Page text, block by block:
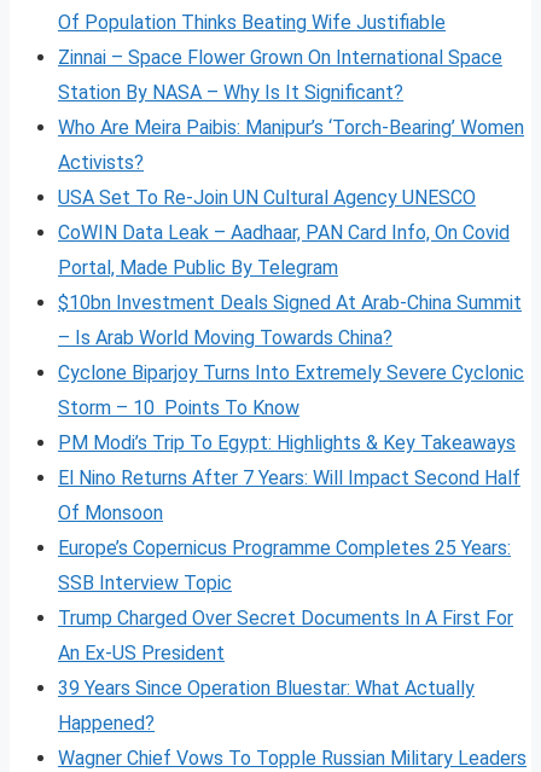
Of Population Thinks Beating Wife Justifiable
Zinnai – Space Flower Grown On International Space
Station By NASA – Why Is It Significant?
Who Are Meira Paibis: Manipur’s ‘Torch-Bearing’ Women
Activists?
USA Set To Re-Join UN Cultural Agency UNESCO
CoWIN Data Leak – Aadhaar, PAN Card Info, On Covid
Portal, Made Public By Telegram
$10bn Investment Deals Signed At Arab-China Summit
– Is Arab World Moving Towards China?
Cyclone Biparjoy Turns Into Extremely Severe Cyclonic
Storm – 10 Points To Know
PM Modi’s Trip To Egypt: Highlights & Key Takeaways
El Nino Returns After 7 Years: Will Impact Second Half
Of Monsoon
Europe’s Copernicus Programme Completes 25 Years:
SSB Interview Topic
Trump Charged Over Secret Documents In A First For
An Ex-US President
39 Years Since Operation Bluestar: What Actually
Happened?
Wagner Chief Vows To Topple Russian Military Leaders